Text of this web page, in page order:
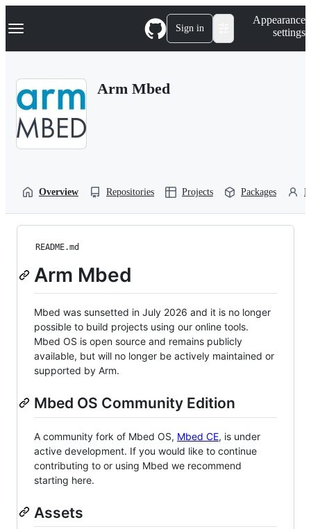
k
p
Navigation Menu Sign in
Appearance
settings
Arm Mbed
Overview Repositories Projects Packages
README.md
Arm Mbed
Mbed was sunsetted in July 2026 and it is no longer
possible to build projects using our online tools.
Mbed OS is open source and remains publicly
available, but will no longer be actively maintained or
supported by Arm.
Mbed OS Community Edition
A community fork of Mbed OS, Mbed CE, is under
active development. If you would like to continue
contributing to or using Mbed we recommend
starting here.
Assets